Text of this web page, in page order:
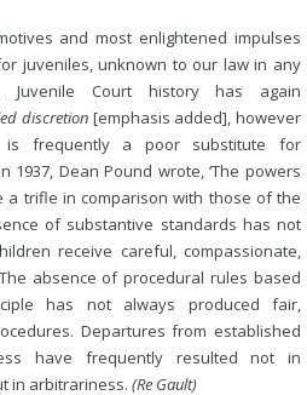
and most enlightened impulses
juveniles, unknown to our law in any
Juvenile Court history has again
discretion [emphasis added], however
is frequently a poor substitute for
1937, Dean Pound wrote, ‘The powers
a trifle in comparison with those of the
of substantive standards has not
receive careful, compassionate,
absence of procedural rules based
has not always produced fair,
Departures from established
have frequently resulted not in
in arbitrariness. (Re Gault)